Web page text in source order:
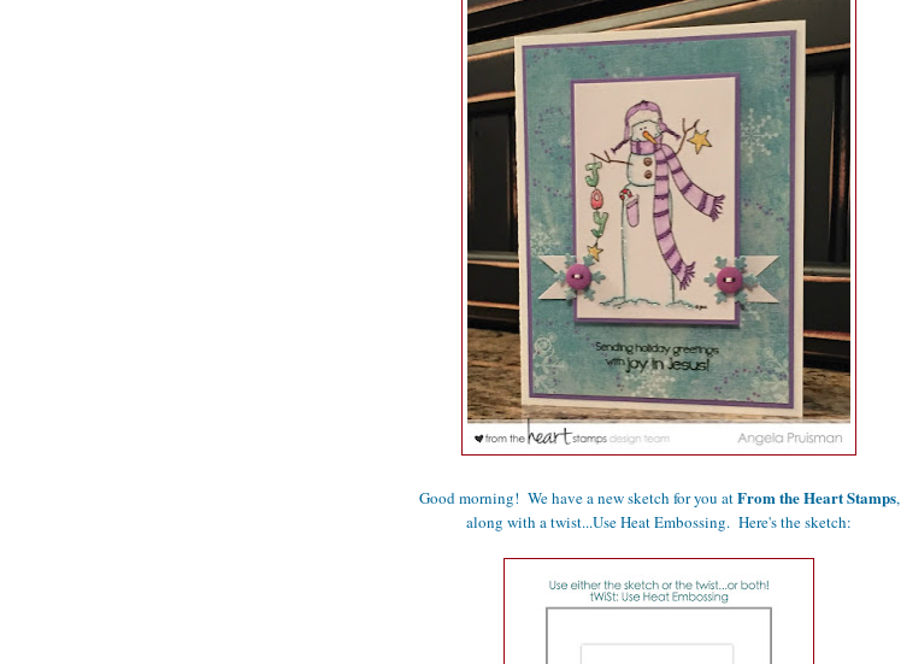
Good morning! We have a new sketch for you atFrom the Heart Stamps,
along with a twist...Use Heat Embossing. Here's the sketch: